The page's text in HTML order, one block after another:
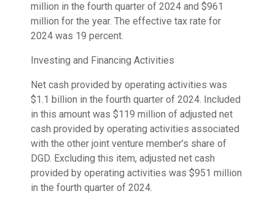
million in the fourth quarter of 2024 and $961
million for the year. The effective tax rate for
2024 was 19 percent.
Investing and Financing Activities
Net cash provided by operating activities was
$1.1 billion in the fourth quarter of 2024. Included
in this amount was $119 million of adjusted net
cash provided by operating activities associated
with the other joint venture member’s share of
DGD. Excluding this item, adjusted net cash
provided by operating activities was $951 million
in the fourth quarter of 2024.